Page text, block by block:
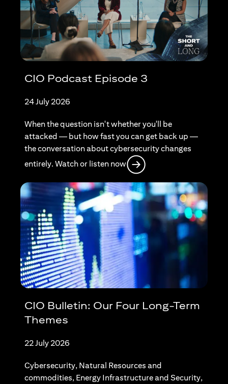
CIO Podcast Episode 3
24 July 2026
When the question isn't whether you'll be
attacked — but how fast you can get back up —
the conversation about cybersecurity changes
entirely. Watch or listen now
CIO Bulletin: Our Four Long-Term
Themes
22 July 2026
Cybersecurity, Natural Resources and
commodities, Energy Infrastructure and Security,